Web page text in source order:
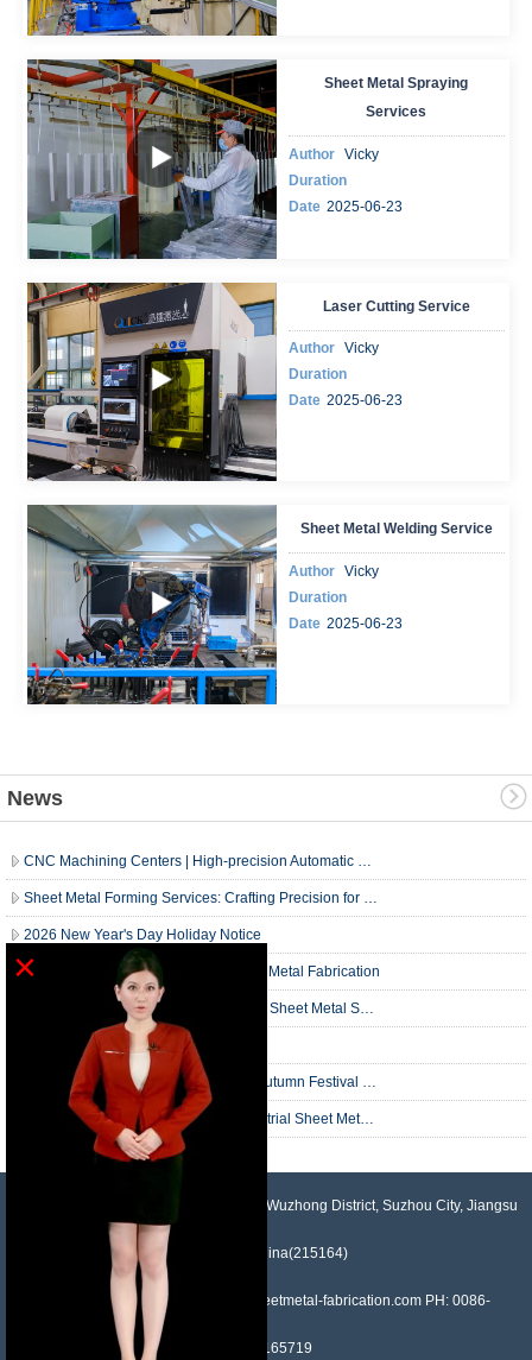
Sheet Metal Spraying
Services
Author Vicky
Duration
Date 2025-06-23
Laser Cutting Service
Author Vicky
Duration
Date 2025-06-23
Sheet Metal Welding Service
Author Vicky
Duration
Date 2025-06-23
News
CNC Machining Centers | High-precision Automatic Machining |
Sheet Metal Forming Services: Crafting Precision for Your Industrial Needs
2026 New Year's Day Holiday Notice
Christmas Wishes from Houdry Sheet Metal Fabrication
Comprehensive Guide to Our Custom Sheet Metal Services
What is SheetMetal Fabrication?
Holiday Notice: National Day & Mid-Autumn Festival Break
Precision in Practice: A Guide to Industrial Sheet Metal Fabrication
NO.958, Maopeng Road, Xukou Town, Wuzhong District, Suzhou City, Jiangsu
Province, China(215164)
Contact: Devin Liu Mail: sales@sheetmetal-fabrication.com PH: 0086-
13382165719
×